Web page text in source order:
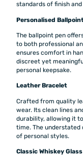
standards of finish
Personalised
The ballpoint pen
to both professional
ensures comfort in
discreet yet
personal keepsake.
Leather Bracelet
Crafted from quality
wear. Its clean lines
durability, allowing it
time. The understated
of personal styles.
Classic Whiskey Glass